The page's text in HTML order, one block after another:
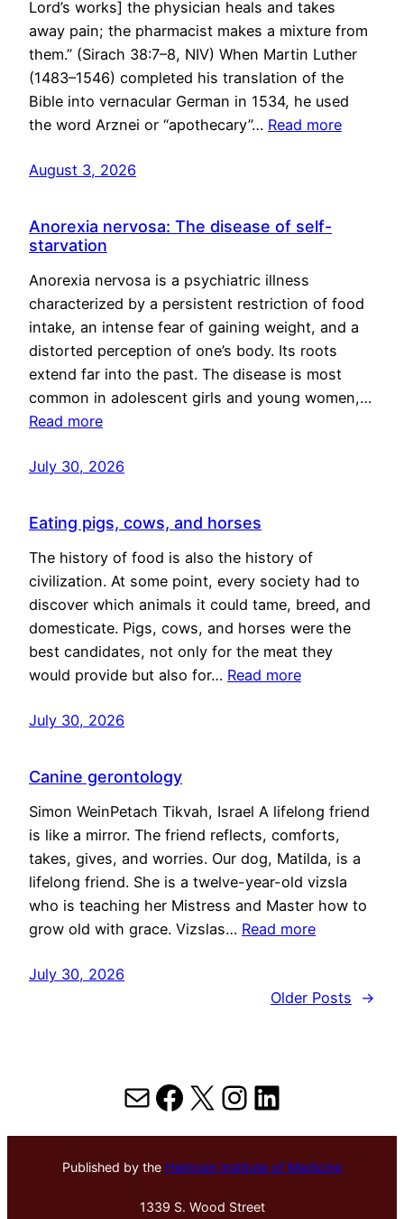
Lord’s works] the physician heals and takes
away pain; the pharmacist makes a mixture from
them.” (Sirach 38:7–8, NIV) When Martin Luther
(1483–1546) completed his translation of the
Bible into vernacular German in 1534, he used
the word Arznei or “apothecary”… Read more
August 3, 2026
Anorexia nervosa: The disease of self-
starvation
Anorexia nervosa is a psychiatric illness
characterized by a persistent restriction of food
intake, an intense fear of gaining weight, and a
distorted perception of one’s body. Its roots
extend far into the past. The disease is most
common in adolescent girls and young women,…
Read more
July 30, 2026
Eating pigs, cows, and horses
The history of food is also the history of
civilization. At some point, every society had to
discover which animals it could tame, breed, and
domesticate. Pigs, cows, and horses were the
best candidates, not only for the meat they
would provide but also for… Read more
July 30, 2026
Canine gerontology
Simon WeinPetach Tikvah, Israel A lifelong friend
is like a mirror. The friend reflects, comforts,
takes, gives, and worries. Our dog, Matilda, is a
lifelong friend. She is a twelve-year-old vizsla
who is teaching her Mistress and Master how to
grow old with grace. Vizslas… Read more
July 30, 2026
Older Posts
→
MailFacebook
X Instagram
LinkedIn
Published by the Hektoen Institute of Medicine
1339 S. Wood Street